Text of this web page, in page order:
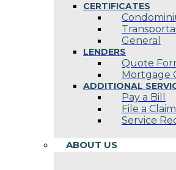
CERTIFICATES
General
LENDERS
Quote
Mortgage
ADDITIONAL
Pay a Bill
File a Claim
Service
ABOUT US